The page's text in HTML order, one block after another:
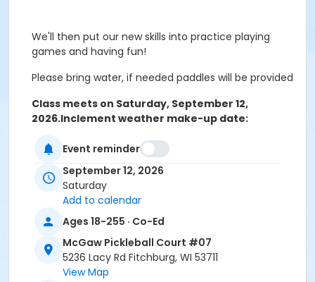
We'll then put our new skills into practice playing
games and having fun!
Please bring water, if needed paddles will be provided
Class meets on Saturday, September 12,
2026.Inclement weather make-up date:
Event reminder
September 12, 2026
Saturday
Add to calendar
Ages 18-255 · Co-Ed
McGaw Pickleball Court #07
5236 Lacy Rd Fitchburg, WI 53711
View Map